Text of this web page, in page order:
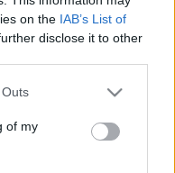
on the IAB’s List of
disclose it to other
of mykeine Server,
kein